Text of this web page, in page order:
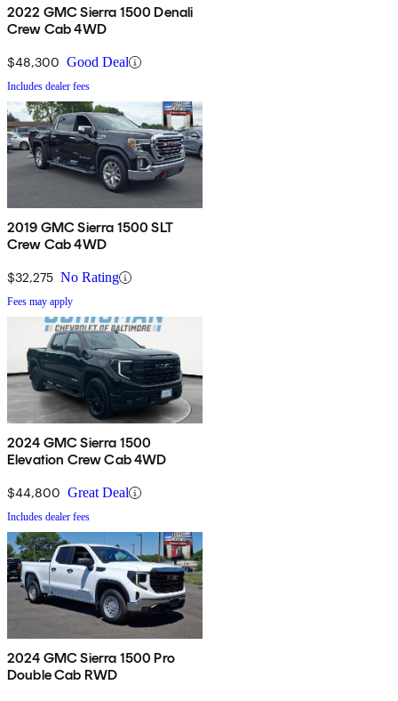
2022 GMC Sierra 1500 Denali
Crew Cab 4WD
$48,300 Good Deal
Includes dealer fees
2019 GMC Sierra 1500 SLT
Crew Cab 4WD
$32,275 No Rating
Fees may apply
2024 GMC Sierra 1500
Elevation Crew Cab 4WD
$44,800 Great Deal
Includes dealer fees
2024 GMC Sierra 1500 Pro
Double Cab RWD